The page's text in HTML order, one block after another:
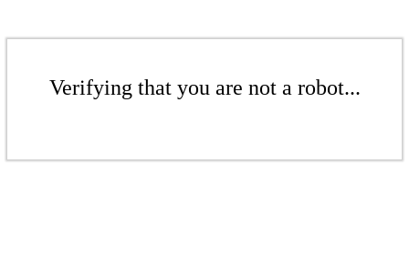
Verifying that you are not a robot...